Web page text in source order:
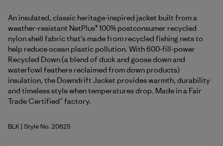
An insulated, classic heritage-inspired jacket built from a
weather-resistant NetPlus® 100% postconsumer recycled
nylon shell fabric that's made from recycled fishing nets to
help reduce ocean plastic pollution. With 600-fill-power
Recycled Down (a blend of duck and goose down and
waterfowl feathers reclaimed from down products)
insulation, the Downdrift Jacket provides warmth, durability
and timeless style when temperatures drop. Made in a Fair
Trade Certified™ factory.
Black
BLK | Style No. 20625